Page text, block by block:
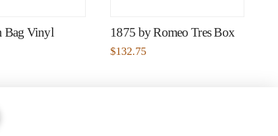
Bag Vinyl 1875 by Romeo Tres Box
$132.75